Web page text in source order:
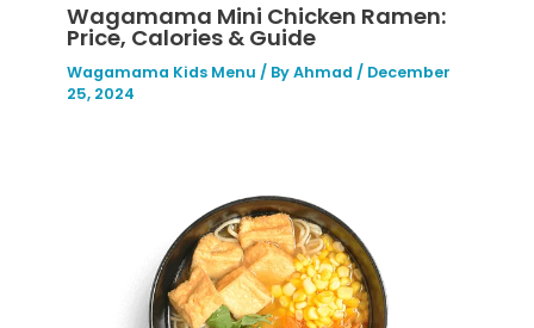
Wagamama Mini Chicken Ramen:
Price, Calories & Guide
Wagamama Kids Menu / ByAhmad / December
25, 2024